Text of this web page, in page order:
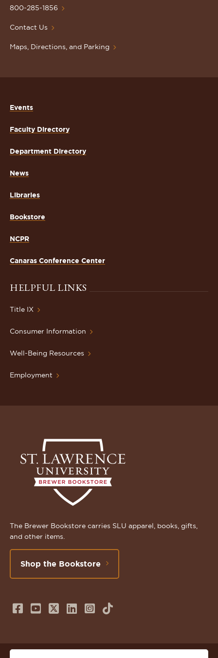
Homepage
800-285-1856
Contact Us
Maps, Directions, and Parking
Events
Faculty Directory
Department Directory
News
Libraries
Bookstore
NCPR
Canaras Conference Center
HELPFUL LINKS
Title IX
Consumer Information
Well-Being Resources
Employment
The Brewer Bookstore carries SLU apparel, books, gifts,
and other items.
Shop the Bookstore
Follow
on
Subscribe
us
Follow
on
Connect
us
Follow
on
TikTok